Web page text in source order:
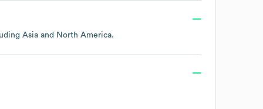
Asia North America.